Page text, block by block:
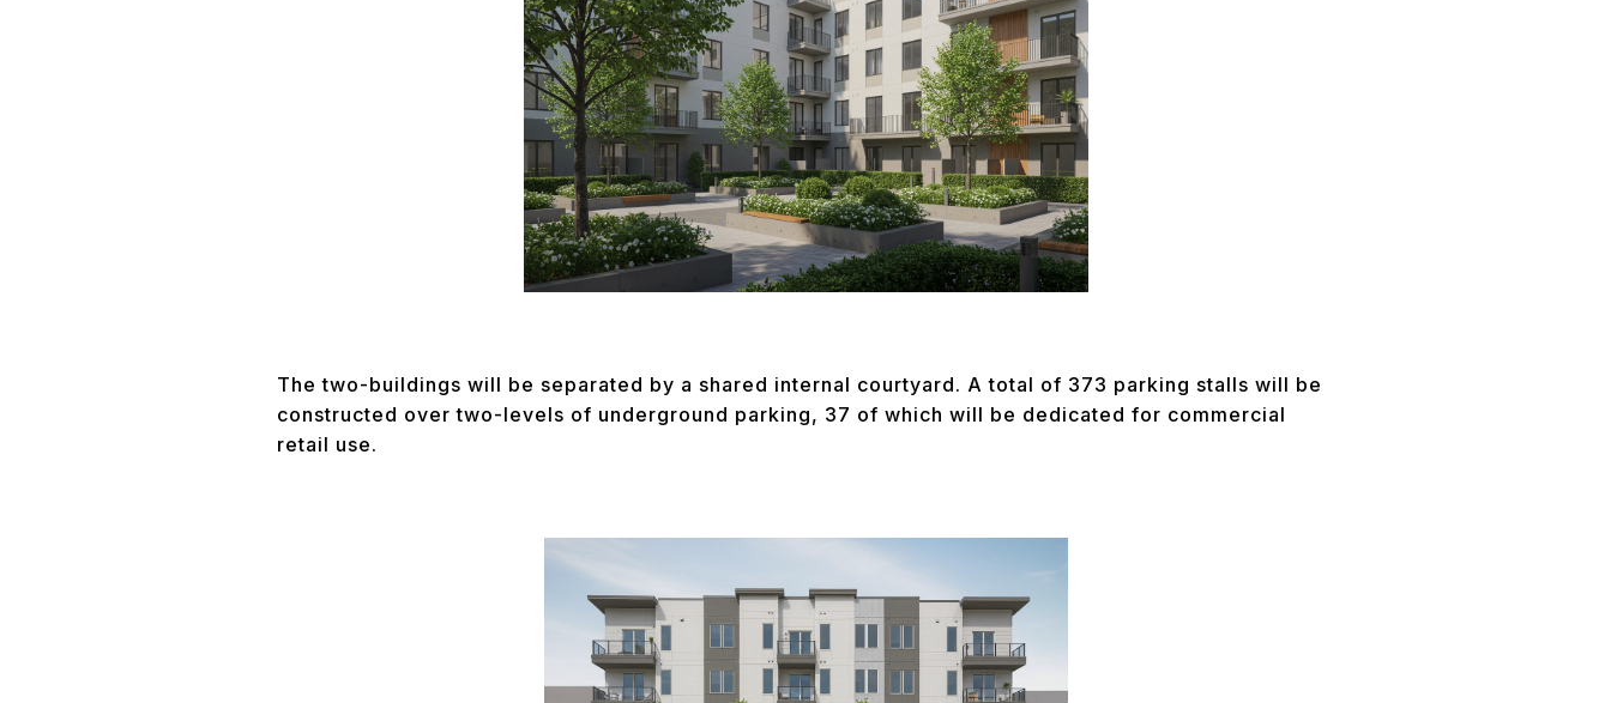
The two-buildings will be separated by a shared internal courtyard. A total of 373 parking stalls will be
constructed over two-levels of underground parking, 37 of which will be dedicated for commercial
retail use.